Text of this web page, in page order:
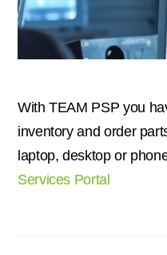
With TEAM PSP you
inventory and order
laptop, desktop or
Services Portal